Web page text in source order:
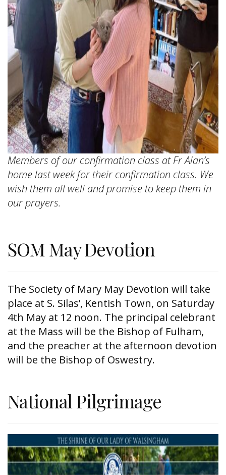
Members of our confirmation class at Fr Alan’s
home last week for their confirmation class. We
wish them all well and promise to keep them in
our prayers.
SOM May Devotion
The Society of Mary May Devotion will take
place at S. Silas’, Kentish Town, on Saturday
4th May at 12 noon. The principal celebrant
at the Mass will be the Bishop of Fulham,
and the preacher at the afternoon devotion
will be the Bishop of Oswestry.
National Pilgrimage